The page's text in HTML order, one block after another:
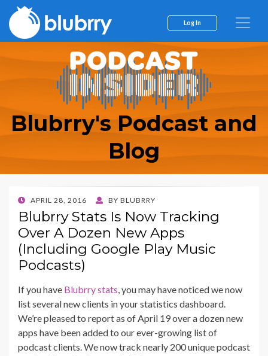
Log In
Blubrry's Podcast and
Blog
POSTED
ON
APRIL 28, 2016 BY BLUBRRY
Blubrry Stats Is Now Tracking
Over A Dozen New Apps
(Including Google Play Music
Podcasts)
If you have Blubrry stats, you may have noticed we now
list several new clients in your statistics dashboard.
We’re pleased to report as of April 19 over a dozen new
apps have been added to our ever-growing list of
podcast clients. We now track nearly 200 unique podcast